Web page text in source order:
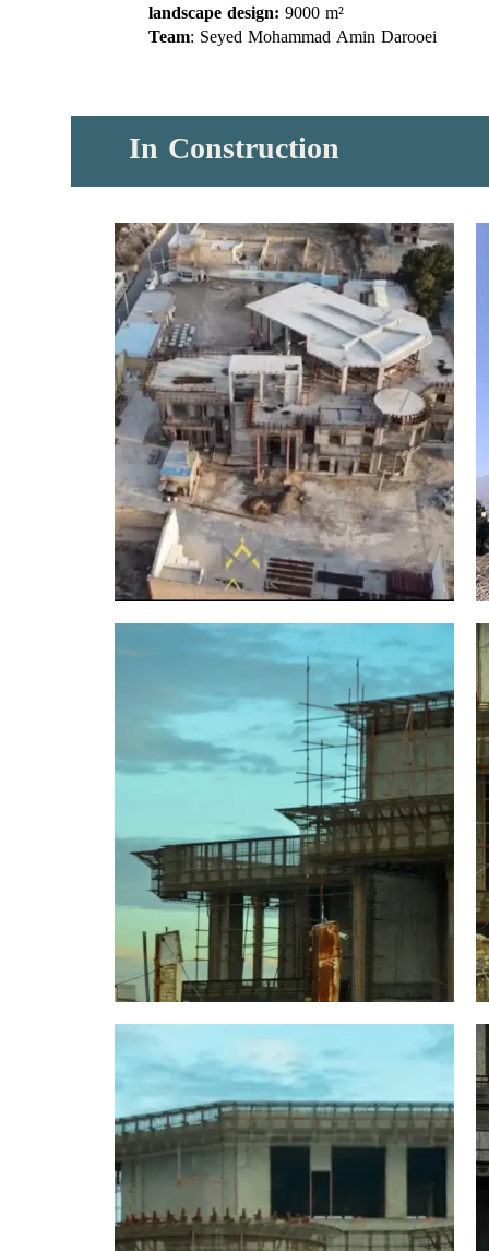
landscape design: 9000 m²
Team: Seyed Mohammad Amin Darooei
​​​​​​​In Construction